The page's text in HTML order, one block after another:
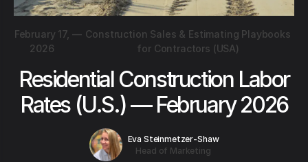
February 17,
2026
— Construction Sales & Estimating Playbooks
for Contractors (USA)
Residential Construction Labor
Rates (U.S.) — February 2026
Eva Steinmetzer-Shaw
Head of Marketing